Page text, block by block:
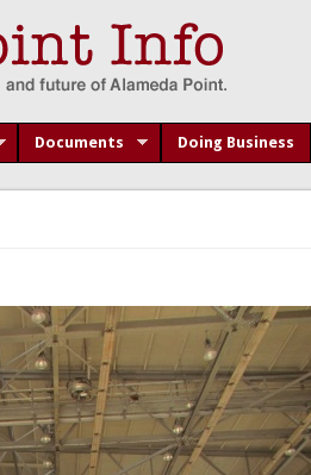
Documents Doing Business